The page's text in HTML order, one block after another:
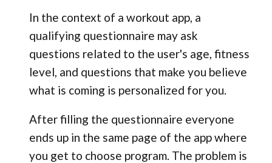
In the context of a workout app, a
qualifying questionnaire may ask
questions related to the user's age, fitness
level, and questions that make you believe
what is coming is personalized for you.
After filling the questionnaire everyone
ends up in the same page of the app where
you get to choose program. The problem is